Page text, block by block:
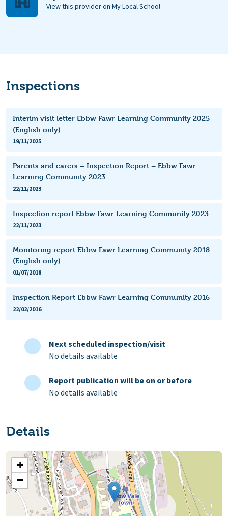
View this provider on My Local School
Inspections
Interim visit letter Ebbw Fawr Learning Community 2025
(English only)
19/11/2025
Parents and carers – Inspection Report – Ebbw Fawr
Learning Community 2023
22/11/2023
Inspection report Ebbw Fawr Learning Community 2023
22/11/2023
Monitoring report Ebbw Fawr Learning Community 2018
(English only)
01/07/2018
Inspection Report Ebbw Fawr Learning Community 2016
22/02/2016
Next scheduled inspection/visit
No details available
Report publication will be on or before
No details available
Details
+
−